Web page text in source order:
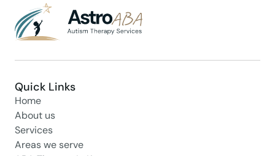
Quick Links
Home
About us
Services
Areas we serve